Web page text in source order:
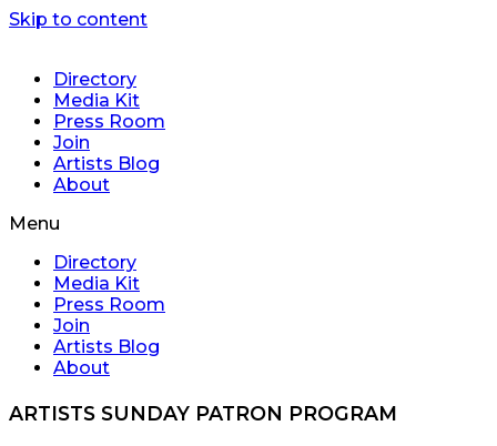
Skip to content
Directory
Media Kit
Press Room
Join
Artists Blog
About
Menu
Directory
Media Kit
Press Room
Join
Artists Blog
About
ARTISTS SUNDAY PATRON PROGRAM